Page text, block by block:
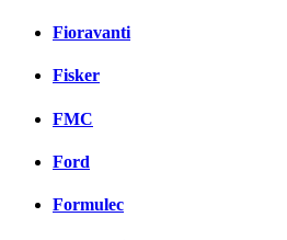
Fioravanti
Fisker
FMC
Ford
Formulec